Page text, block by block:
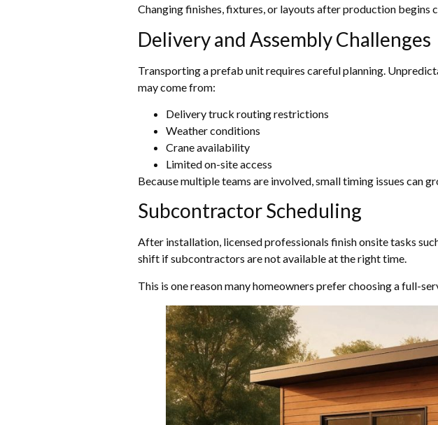
Changing finishes, fixtures, or layouts after production begins
Delivery and Assembly Challenges
Transporting a prefab unit requires careful planning.
may come from:
Delivery truck routing restrictions
Weather conditions
Crane availability
Limited on-site access
Because multiple teams are involved, small timing issues can
Subcontractor Scheduling
After installation, licensed professionals finish onsite tasks
shift if subcontractors are not available at the right time.
This is one reason many homeowners prefer choosing a full-